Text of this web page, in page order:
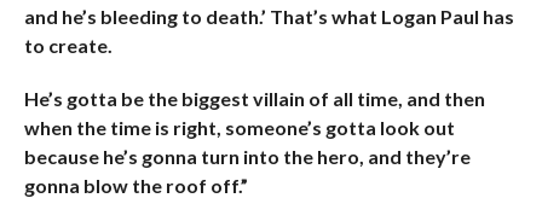
and he’s bleeding to death.’ That’s what Logan Paul has
to create.
He’s gotta be the biggest villain of all time, and then
when the time is right, someone’s gotta look out
because he’s gonna turn into the hero, and they’re
gonna blow the roof off.”